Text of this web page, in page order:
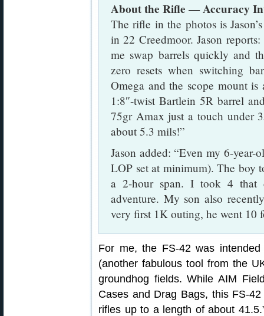
About the Rifle — Accuracy
The rifle in the photos is
in 22 Creedmoor. Jason
me swap barrels quickly and
zero resets when switching
Omega and the scope mount
1:8″-twist Bartlein 5R barrel
75gr Amax just a touch under
about 5.3 mils!”
Jason added: “Even my 6-
LOP set at minimum). The boy
a 2-hour span. I took 4
adventure. My son also
very first 1K outing, he went 10
For me, the FS-42 was
(another fabulous tool from the
groundhog fields. While AIM
Cases and Drag Bags, this FS-
rifles up to a length of about